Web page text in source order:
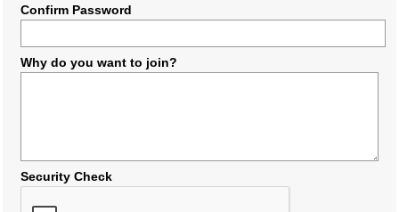
Confirm Password
Why do you want to join?
Security Check